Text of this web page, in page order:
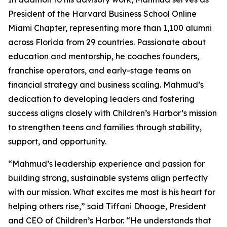
President of the Harvard Business School Online
Miami Chapter, representing more than 1,100 alumni
across Florida from 29 countries. Passionate about
education and mentorship, he coaches founders,
franchise operators, and early-stage teams on
financial strategy and business scaling. Mahmud’s
dedication to developing leaders and fostering
success aligns closely with Children’s Harbor’s mission
to strengthen teens and families through stability,
support, and opportunity.
“Mahmud’s leadership experience and passion for
building strong, sustainable systems align perfectly
with our mission. What excites me most is his heart for
helping others rise,” said Tiffani Dhooge, President
and CEO of Children’s Harbor. “He understands that